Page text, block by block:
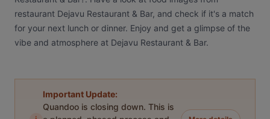
restaurant Dejavu Restaurant & Bar, and check if it's a match
for your next lunch or dinner. Enjoy and get a glimpse of the
vibe and atmosphere at Dejavu Restaurant & Bar.
Important Update:
Quandoo is closing down. This is